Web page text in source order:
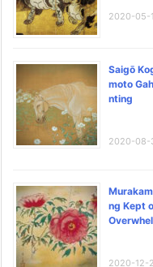
2020-05-
Saigō
moto
nting
2020-08-
ng Kept
2020-12-